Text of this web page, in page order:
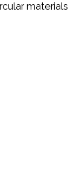
materials